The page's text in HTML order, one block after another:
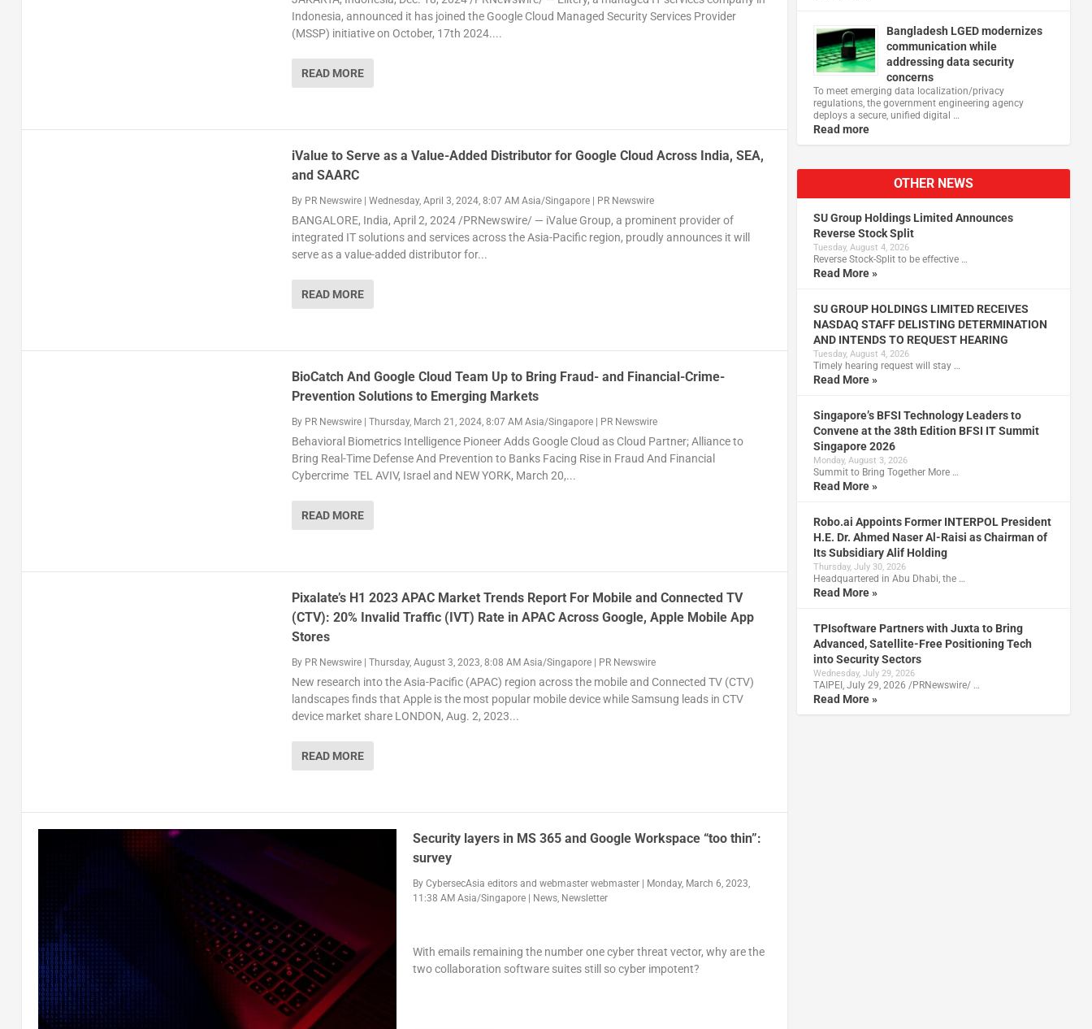
Indonesia, announced it has joined the Google Cloud Managed Security Services Provider
(MSSP) initiative on October, 17th 2024....
READ MORE
iValue to Serve as a Value-Added Distributor for Google Cloud Across India, SEA,
and SAARC
By PR Newswire| Wednesday, April 3, 2024, 8:07 AM Asia/Singapore| PR Newswire
BANGALORE, India, April 2, 2024 /PRNewswire/ — iValue Group, a prominent provider of
integrated IT solutions and services across the Asia-Pacific region, proudly announces it will
serve as a value-added distributor for...
READ MORE
BioCatch And Google Cloud Team Up to Bring Fraud- and Financial-Crime-
Prevention Solutions to Emerging Markets
By PR Newswire| Thursday, March 21, 2024, 8:07 AM Asia/Singapore| PR Newswire
Behavioral Biometrics Intelligence Pioneer Adds Google Cloud as Cloud Partner; Alliance to
Bring Real-Time Defense And Prevention to Banks Facing Rise in Fraud And Financial
Cybercrime TEL AVIV, Israel and NEW YORK, March 20,...
READ MORE
Pixalate’s H1 2023 APAC Market Trends Report For Mobile and Connected TV
(CTV): 20% Invalid Traffic (IVT) Rate in APAC Across Google, Apple Mobile App
Stores
By PR Newswire| Thursday, August 3, 2023, 8:08 AM Asia/Singapore| PR Newswire
New research into the Asia-Pacific (APAC) region across the mobile and Connected TV (CTV)
landscapes finds that Apple is the most popular mobile device while Samsung leads in CTV
device market share LONDON, Aug. 2, 2023...
READ MORE
Security layers in MS 365 and Google Workspace “too thin”:
survey
By CybersecAsia editorsand webmaster webmaster|
Monday, March 6, 2023,
11:38 AM Asia/Singapore| News, Newsletter
With emails remaining the number one cyber threat vector, why are the
two collaboration software suites still so cyber impotent?
Bangladesh LGED modernizes
communication while
addressing data security
concerns
To meet emerging data localization/privacy
regulations, the government engineering agency
deploys a secure, unified digital …
Read more
OTHER NEWS
SU Group Holdings Limited Announces
Reverse Stock Split
Tuesday, August 4, 2026
Reverse Stock-Split to be effective …
Read More »
SU GROUP HOLDINGS LIMITED RECEIVES
NASDAQ STAFF DELISTING DETERMINATION
AND INTENDS TO REQUEST HEARING
Tuesday, August 4, 2026
Timely hearing request will stay …
Read More »
Singapore’s BFSI Technology Leaders to
Convene at the 38th Edition BFSI IT Summit
Singapore 2026
Monday, August 3, 2026
Summit to Bring Together More …
Read More »
Robo.ai Appoints Former INTERPOL President
H.E. Dr. Ahmed Naser Al-Raisi as Chairman of
Its Subsidiary Alif Holding
Thursday, July 30, 2026
Headquartered in Abu Dhabi, the …
Read More »
TPIsoftware Partners with Juxta to Bring
Advanced, Satellite-Free Positioning Tech
into Security Sectors
Wednesday, July 29, 2026
TAIPEI, July 29, 2026 /PRNewswire/ …
Read More »